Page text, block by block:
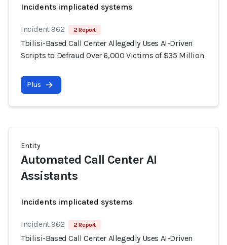
Incidents implicated systems
Incident 962 2 Report
Tbilisi-Based Call Center Allegedly Uses AI-Driven
Scripts to Defraud Over 6,000 Victims of $35 Million
Plus
Entity
Automated Call Center AI
Assistants
Incidents implicated systems
Incident 962 2 Report
Tbilisi-Based Call Center Allegedly Uses AI-Driven